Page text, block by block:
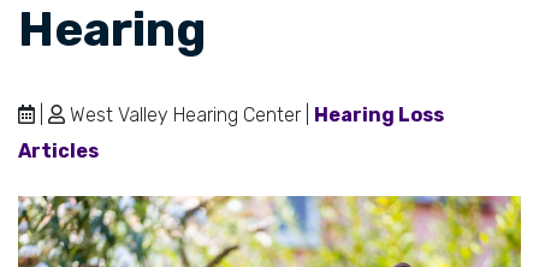
Hearing
West Valley Hearing Center | Hearing Loss
Articles